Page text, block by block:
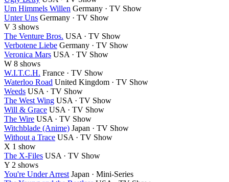
Um Himmels Willen Germany · TV Show
Unter Uns Germany · TV Show
V 3 shows
The Venture Bros. USA · TV Show
Verbotene Liebe Germany · TV Show
Veronica Mars USA · TV Show
W 8 shows
W.I.T.C.H. France · TV Show
Waterloo Road United Kingdom · TV Show
Weeds USA · TV Show
The West Wing USA · TV Show
Will & Grace USA · TV Show
The Wire USA · TV Show
Witchblade (Anime) Japan · TV Show
Without a Trace USA · TV Show
X 1 show
The X-Files USA · TV Show
Y 2 shows
You're Under Arrest Japan · Mini-Series